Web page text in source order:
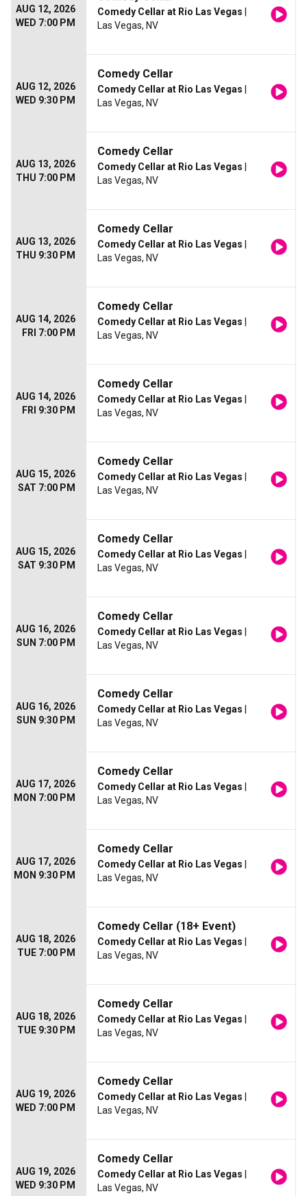
AUG 12, 2026
WED 7:00 PM
Comedy Cellar at Rio Las Vegas
Las Vegas, NV
AUG 12, 2026
WED 9:30 PM
Comedy Cellar
Comedy Cellar at Rio Las Vegas
Las Vegas, NV
AUG 13, 2026
THU 7:00 PM
Comedy Cellar
Comedy Cellar at Rio Las Vegas
Las Vegas, NV
AUG 13, 2026
THU 9:30 PM
Comedy Cellar
Comedy Cellar at Rio Las Vegas
Las Vegas, NV
AUG 14, 2026
FRI 7:00 PM
Comedy Cellar
Comedy Cellar at Rio Las Vegas
Las Vegas, NV
AUG 14, 2026
FRI 9:30 PM
Comedy Cellar
Comedy Cellar at Rio Las Vegas
Las Vegas, NV
AUG 15, 2026
SAT 7:00 PM
Comedy Cellar
Comedy Cellar at Rio Las Vegas
Las Vegas, NV
AUG 15, 2026
SAT 9:30 PM
Comedy Cellar
Comedy Cellar at Rio Las Vegas
Las Vegas, NV
AUG 16, 2026
SUN 7:00 PM
Comedy Cellar
Comedy Cellar at Rio Las Vegas
Las Vegas, NV
AUG 16, 2026
SUN 9:30 PM
Comedy Cellar
Comedy Cellar at Rio Las Vegas
Las Vegas, NV
AUG 17, 2026
MON 7:00 PM
Comedy Cellar
Comedy Cellar at Rio Las Vegas
Las Vegas, NV
AUG 17, 2026
MON 9:30 PM
Comedy Cellar
Comedy Cellar at Rio Las Vegas
Las Vegas, NV
AUG 18, 2026
TUE 7:00 PM
Comedy Cellar (18+ Event)
Comedy Cellar at Rio Las Vegas
Las Vegas, NV
AUG 18, 2026
TUE 9:30 PM
Comedy Cellar
Comedy Cellar at Rio Las Vegas
Las Vegas, NV
AUG 19, 2026
WED 7:00 PM
Comedy Cellar
Comedy Cellar at Rio Las Vegas
Las Vegas, NV
AUG 19, 2026
WED 9:30 PM
Comedy Cellar
Comedy Cellar at Rio Las Vegas
Las Vegas, NV